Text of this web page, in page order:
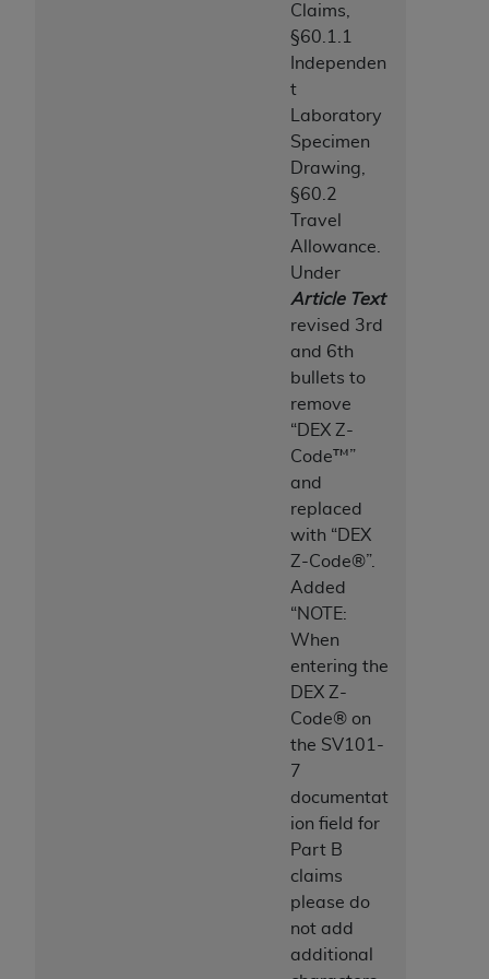
Claims,
§60.1.1
Independen
t
Laboratory
Specimen
Drawing,
§60.2
Travel
Allowance.
Under
Article Text
revised 3rd
and 6th
bullets to
remove
“DEX Z-
Code™”
and
replaced
with “DEX
Z-Code®”.
Added
“NOTE:
When
entering the
DEX Z-
Code® on
the SV101-
7
documentat
ion field for
Part B
claims
please do
not add
additional
Medicaid Services (CMS). You agree to take all
necessary steps to ensure that your employees
and agents abide by the terms of this
Agreement. You acknowledge that the
holds all copyright, trademark, and other rights
in UB-04 Data. You shall not remove, alter, or
copyright notices or other
proprietary rights notices included in the
Any use not authorized herein is prohibited,
including, by way of illustration and not by way
of limitation, making copies of UB-04 Data for
resale and/or license, transferring copies of UB-
04 Data to any party not bound by this
agreement, creating any modified or derivative
work of UB-04 Data, or making any commercial
use of UB-04 Data. License to use UB-04 Data
for any use not authorized herein must be
obtained through the American Hospital
Association, 155 N. Wacker Drive, Suite 400,
Chicago, Illinois, 60606. Applications are
available at the NUBC website,
The UB-04 Data included in this product is
commercial technical data and/or computer
databases and/or commercial computer
software and/or commercial computer software
documentation, as applicable, which was
developed exclusively at private expense by the
American Hospital Association, 155 N. Wacker
Drive, Suite 400, Chicago, Illinois 60606. U.S.
Government rights to use, modify, reproduce,
release, perform, display, or disclose these
technical data and/or computer data bases
and/or computer software and/or computer
software documentation are subject to the
limited rights restrictions of DFARS 252.227-